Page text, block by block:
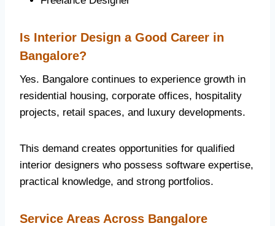
Is Interior Design a Good Career in
Bangalore?
Yes. Bangalore continues to experience growth in
residential housing, corporate offices, hospitality
projects, retail spaces, and luxury developments.
This demand creates opportunities for qualified
interior designers who possess software expertise,
practical knowledge, and strong portfolios.
Service Areas Across Bangalore